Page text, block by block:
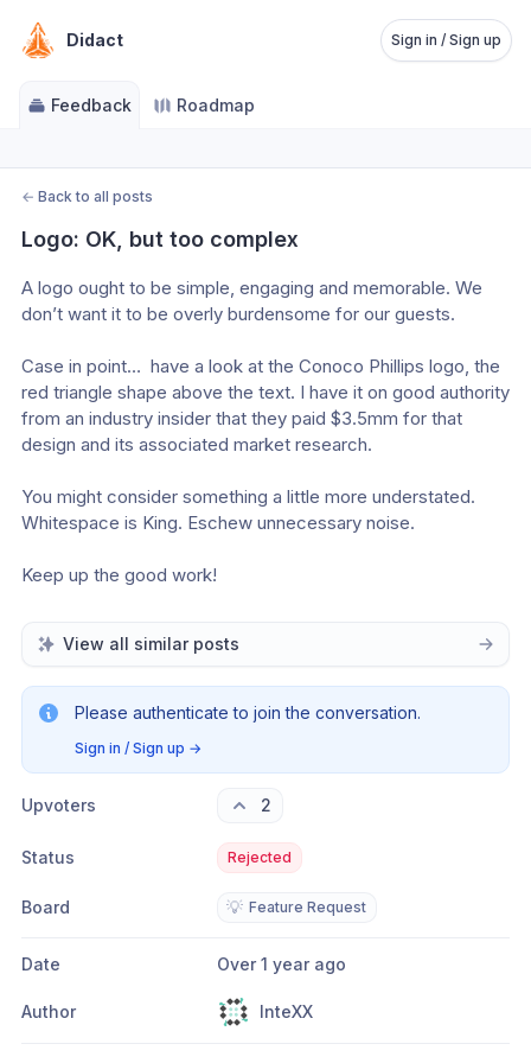
Didact Sign in / Sign up
Feedback Roadmap
← Back to all posts
Logo: OK, but too complex
A logo ought to be simple, engaging and memorable. We
don’t want it to be overly burdensome for our guests.
Case in point…  have a look at the Conoco Phillips logo, the
red triangle shape above the text. I have it on good authority
from an industry insider that they paid $3.5mm for that
design and its associated market research.
You might consider something a little more understated.
Whitespace is King. Eschew unnecessary noise.
Keep up the good work!
View all similar posts
Please authenticate to join the conversation.
Sign in / Sign up →
Upvoters 2
Status Rejected
Board 💡 Feature Request
Date Over 1 year ago
Author InteXX